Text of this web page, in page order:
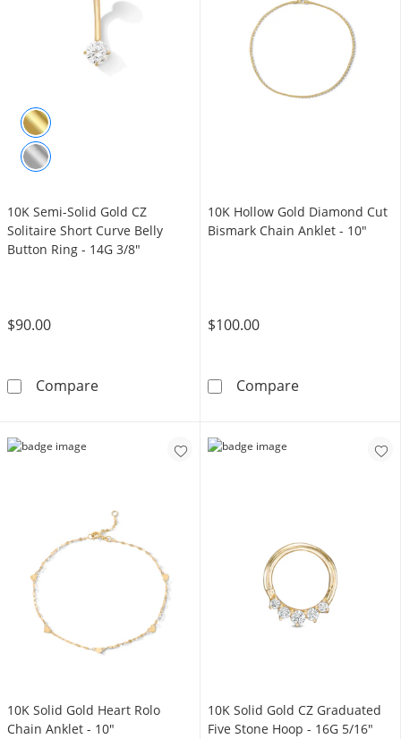
10K Semi-Solid Gold CZ
Solitaire Short Curve Belly
Button Ring - 14G 3/8"
$90.00
Compare10K Semi-Solid Gold CZ Solitaire Short
10K Hollow Gold Diamond Cut
Bismark Chain Anklet - 10"
$100.00
Compare10K Hollow
10K Solid Gold Heart Rolo
Chain Anklet - 10"
10K Solid Gold CZ Graduated
Five Stone Hoop - 16G 5/16"